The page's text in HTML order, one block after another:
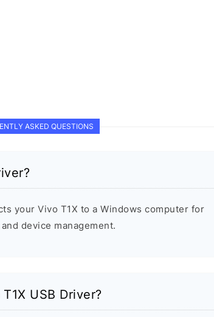
ASKED QUESTIONS
your Vivo T1X to a Windows computer for
device management.
USB Driver?